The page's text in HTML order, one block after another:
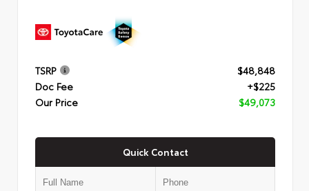
TSRP
$48,848
Doc Fee
+$225
Our Price
$49,073
Quick Contact